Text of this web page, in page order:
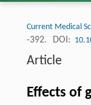
Current Medical
-392.
DOI:
Article
Effects of